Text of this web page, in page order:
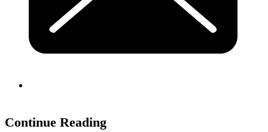
Continue Reading